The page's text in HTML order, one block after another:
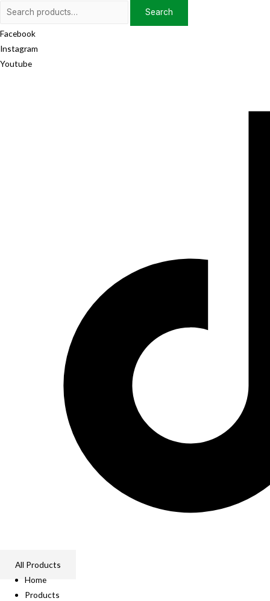
Search
Search
Facebook
Instagram
Youtube
All Products
Home
Products